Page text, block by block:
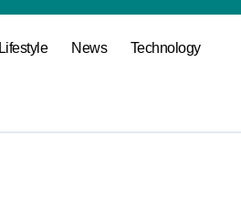
Lifestyle News Technology